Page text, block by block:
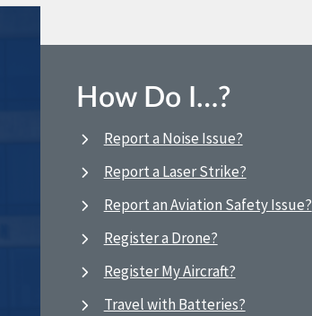
How Do I…?
Report a Noise Issue?
Report a Laser Strike?
Report an Aviation Safety Issue?
Register a Drone?
Register My Aircraft?
Travel with Batteries?